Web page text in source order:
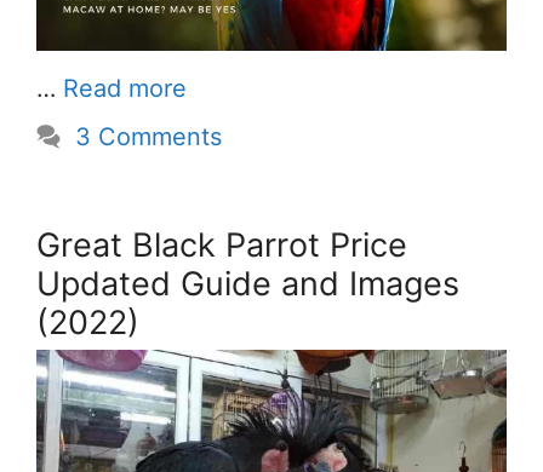
… Read more
3 Comments
Great Black Parrot Price
Updated Guide and Images
(2022)